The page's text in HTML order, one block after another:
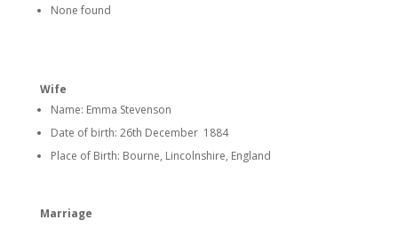
None found
Wife
Name: Emma Stevenson
Date of birth: 26th December 1884
Place of Birth: Bourne, Lincolnshire, England
Marriage